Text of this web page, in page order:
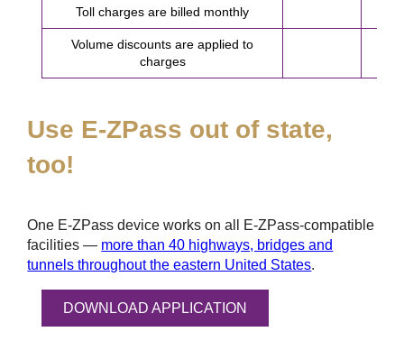
Toll charges are billed monthly
Volume discounts are applied to
charges
Use E-ZPass out of state,
too!
One E-ZPass device works on all E-ZPass-compatible
facilities — more than 40 highways, bridges and
tunnels throughout the eastern United States.
DOWNLOAD APPLICATION